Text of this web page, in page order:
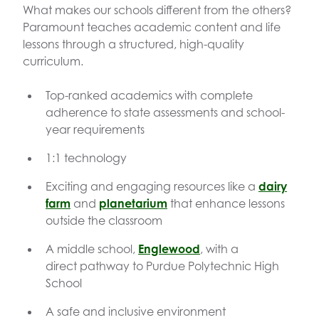
What makes our schools different from the others?
Paramount teaches academic content and life
lessons through a structured, high-quality
curriculum.
Top-ranked academics with complete
adherence to state assessments and school-
year requirements
1:1 technology
Exciting and engaging resources like a dairy
farm and planetarium that enhance lessons
outside the classroom
A middle school, Englewood, with a
direct pathway to Purdue Polytechnic High
School
A safe and inclusive environment